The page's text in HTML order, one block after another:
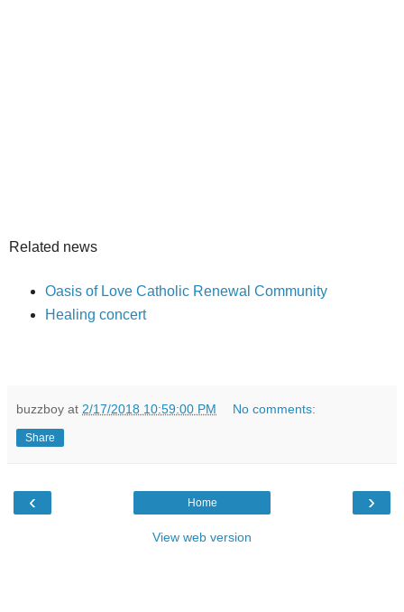
Related news
Oasis of Love Catholic Renewal Community
Healing concert
buzzboy at 2/17/2018 10:59:00 PM No comments:
Share
‹ ›
Home
View web version